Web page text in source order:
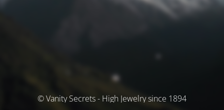
© Vanity Secrets - High Jewelry since 1894